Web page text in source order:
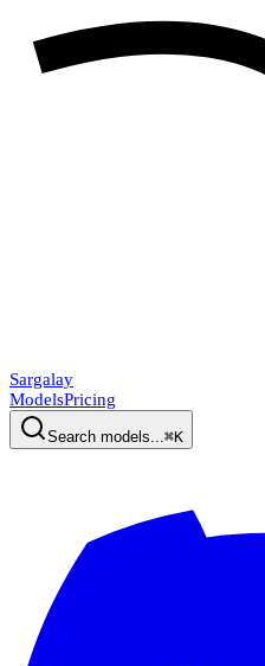
Sargalay
ModelsPricing
Search models... ⌘K